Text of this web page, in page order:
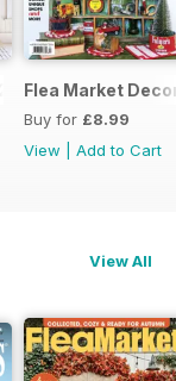
Flea Market
Buy for £8.99
View
Add to Cart
View All